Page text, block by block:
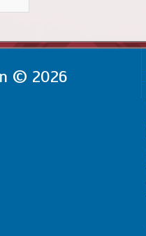
© 2026